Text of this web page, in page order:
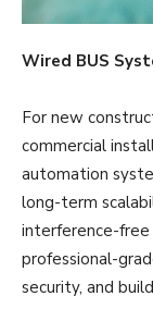
Wired BUS
For new
commercial
automation
long-term
interference-free
professional-
security, and